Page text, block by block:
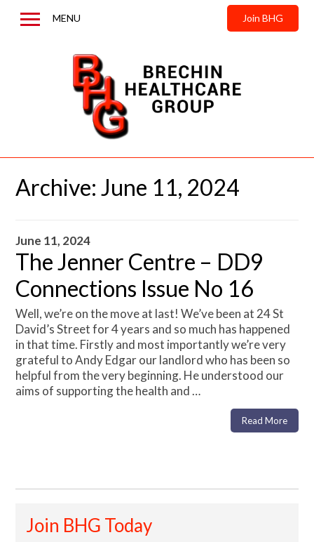
MENU Join BHG
News & Updates
Archive:June 11, 2024
June 11, 2024
The Jenner Centre – DD9
Connections Issue No 16
Well, we’re on the move at last! We’ve been at 24 St
David’s Street for 4 years and so much has happened
in that time. Firstly and most importantly we’re very
grateful to Andy Edgar our landlord who has been so
helpful from the very beginning. He understood our
aims of supporting the health and …
Read More
Join BHG Today